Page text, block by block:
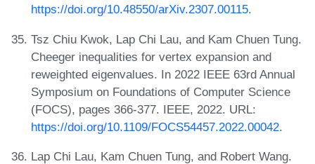
https://doi.org/10.48550/arXiv.2307.00115.
Tsz Chiu Kwok, Lap Chi Lau, and Kam Chuen Tung.
Cheeger inequalities for vertex expansion and
reweighted eigenvalues. In 2022 IEEE 63rd Annual
Symposium on Foundations of Computer Science
(FOCS), pages 366-377. IEEE, 2022. URL:
https://doi.org/10.1109/FOCS54457.2022.00042.
Lap Chi Lau, Kam Chuen Tung, and Robert Wang.